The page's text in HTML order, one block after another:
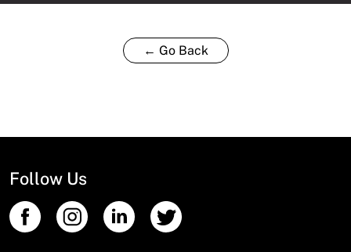
← Go Back
Follow Us